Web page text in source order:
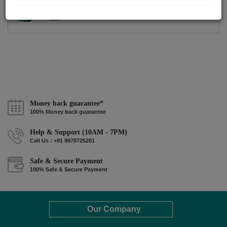
Money back guarantee*
100% Money back guarantee
Help & Support (10AM - 7PM)
Call Us : +91 9978725201
Safe & Secure Payment
100% Safe & Secure Payment
Our Company